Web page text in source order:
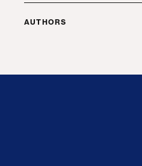
AUTHORS